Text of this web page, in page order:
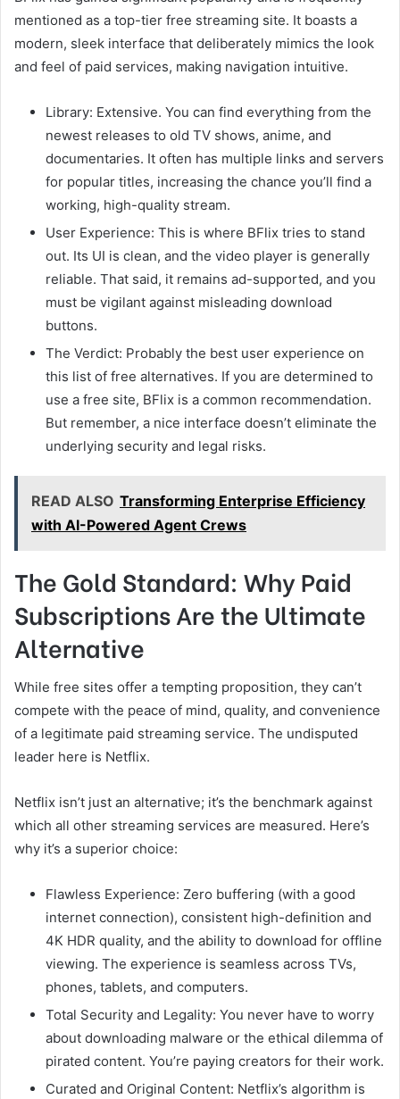
mentioned as a top-tier free streaming site. It boasts a
modern, sleek interface that deliberately mimics the look
and feel of paid services, making navigation intuitive.
Library: Extensive. You can find everything from the
newest releases to old TV shows, anime, and
documentaries. It often has multiple links and servers
for popular titles, increasing the chance you’ll find a
working, high-quality stream.
User Experience: This is where BFlix tries to stand
out. Its UI is clean, and the video player is generally
reliable. That said, it remains ad-supported, and you
must be vigilant against misleading download
buttons.
The Verdict: Probably the best user experience on
this list of free alternatives. If you are determined to
use a free site, BFlix is a common recommendation.
But remember, a nice interface doesn’t eliminate the
underlying security and legal risks.
READ ALSO Transforming Enterprise Efficiency
with AI-Powered Agent Crews
The Gold Standard: Why Paid
Subscriptions Are the Ultimate
Alternative
While free sites offer a tempting proposition, they can’t
compete with the peace of mind, quality, and convenience
of a legitimate paid streaming service. The undisputed
leader here is Netflix.
Netflix isn’t just an alternative; it’s the benchmark against
which all other streaming services are measured. Here’s
why it’s a superior choice:
Flawless Experience: Zero buffering (with a good
internet connection), consistent high-definition and
4K HDR quality, and the ability to download for offline
viewing. The experience is seamless across TVs,
phones, tablets, and computers.
Total Security and Legality: You never have to worry
about downloading malware or the ethical dilemma of
pirated content. You’re paying creators for their work.
Curated and Original Content: Netflix’s algorithm is